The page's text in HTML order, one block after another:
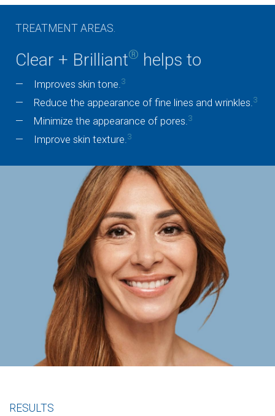
TREATMENT AREAS.
Clear + Brilliant® helps to
Improves skin tone. 3
Reduce the appearance of fine lines and wrinkles. 3
Minimize the appearance of pores. 3
Improve skin texture. 3
RESULTS